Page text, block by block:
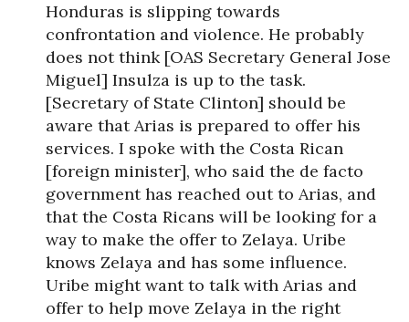
Honduras is slipping towards
confrontation and violence. He probably
does not think [OAS Secretary General Jose
Miguel] Insulza is up to the task.
[Secretary of State Clinton] should be
aware that Arias is prepared to offer his
services. I spoke with the Costa Rican
[foreign minister], who said the de facto
government has reached out to Arias, and
that the Costa Ricans will be looking for a
way to make the offer to Zelaya. Uribe
knows Zelaya and has some influence.
Uribe might want to talk with Arias and
offer to help move Zelaya in the right